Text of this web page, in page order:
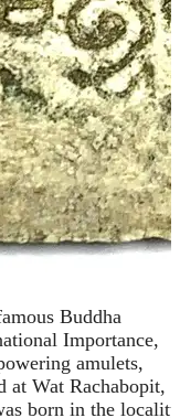
Buddha
Importance,
amulets,
at Wat Rachabopit,
born in the locality